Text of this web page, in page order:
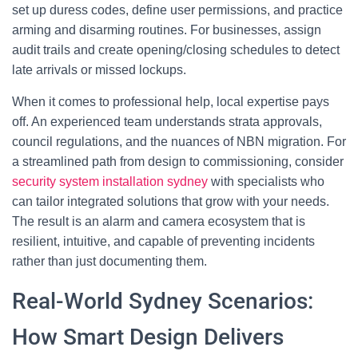
set up duress codes, define user permissions, and practice
arming and disarming routines. For businesses, assign
audit trails and create opening/closing schedules to detect
late arrivals or missed lockups.
When it comes to professional help, local expertise pays
off. An experienced team understands strata approvals,
council regulations, and the nuances of NBN migration. For
a streamlined path from design to commissioning, consider
security system installation sydney with specialists who
can tailor integrated solutions that grow with your needs.
The result is an alarm and camera ecosystem that is
resilient, intuitive, and capable of preventing incidents
rather than just documenting them.
Real-World Sydney Scenarios:
How Smart Design Delivers